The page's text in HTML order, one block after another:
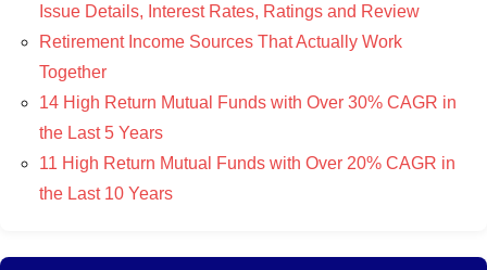
Issue Details, Interest Rates, Ratings and Review
Retirement Income Sources That Actually Work
Together
14 High Return Mutual Funds with Over 30% CAGR in
the Last 5 Years
11 High Return Mutual Funds with Over 20% CAGR in
the Last 10 Years